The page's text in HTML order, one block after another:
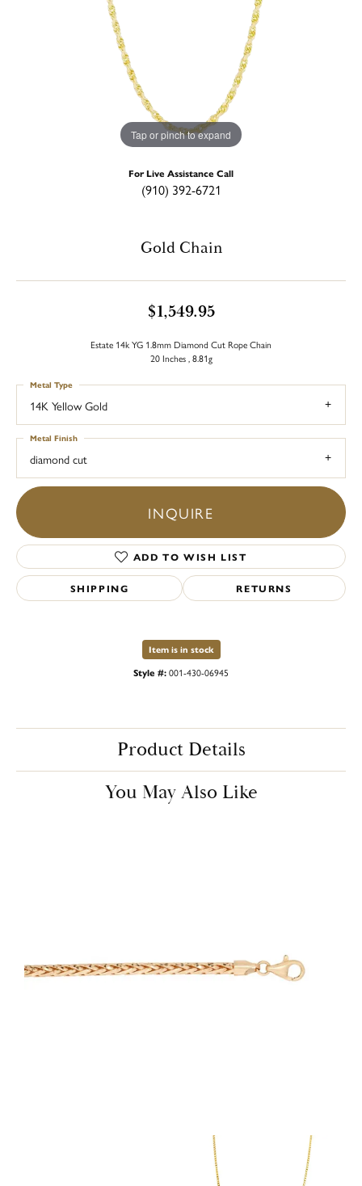
Tap or pinch to expand
For Live Assistance Call
(910) 392-6721
Gold Chain
$1,549.95
Estate 14k YG 1.8mm Diamond Cut Rope Chain
20 Inches , 8.81g
14K Yellow Gold
Metal Type
diamond cut
Metal Finish
INQUIRE
ADD TO WISH LIST
SHIPPING RETURNS
Item is in stock
Style #:001-430-06945
Product Details
You May Also Like